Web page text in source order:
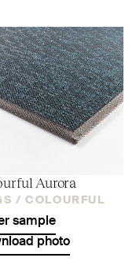
Aurora
/ COLOURFUL
sample
photo